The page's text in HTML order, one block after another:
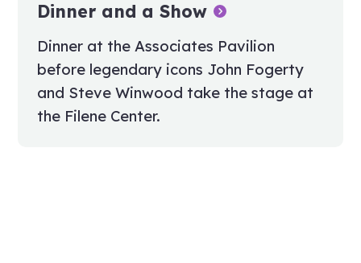
Dinner and a Show
Dinner at the Associates Pavilion
before legendary icons John Fogerty
and Steve Winwood take the stage at
the Filene Center.